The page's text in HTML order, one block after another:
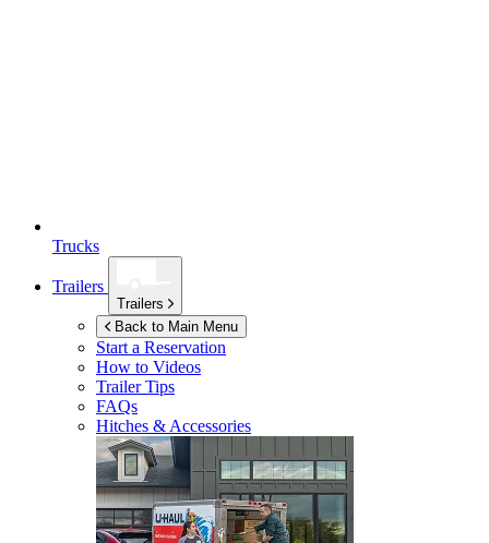
Trucks
Trailers
Trailers
Back to Main Menu
Start a Reservation
How to Videos
Trailer Tips
FAQs
Hitches & Accessories